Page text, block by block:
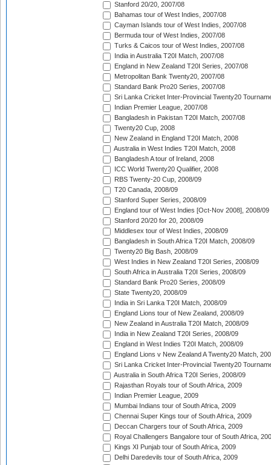
Stanford 20/20, 2007/08
Bahamas tour of West Indies, 2007/08
Cayman Islands tour of West Indies, 2007/08
Bermuda tour of West Indies, 2007/08
Turks & Caicos tour of West Indies, 2007/08
India in Australia T20I Match, 2007/08
England in New Zealand T20I Series, 2007/08
Metropolitan Bank Twenty20, 2007/08
Standard Bank Pro20 Series, 2007/08
Sri Lanka Cricket Inter-Provincial Twenty20
Indian Premier League, 2007/08
Bangladesh in Pakistan T20I Match, 2007/08
Twenty20 Cup, 2008
New Zealand in England T20I Match, 2008
Australia in West Indies T20I Match, 2008
Bangladesh A tour of Ireland, 2008
ICC World Twenty20 Qualifier, 2008
RBS Twenty-20 Cup, 2008/09
T20 Canada, 2008/09
Stanford Super Series, 2008/09
England tour of West Indies [Oct-Nov 2008], 2008/09
Stanford 20/20 for 20, 2008/09
Middlesex tour of West Indies, 2008/09
Bangladesh in South Africa T20I Match, 2008/09
Twenty20 Big Bash, 2008/09
West Indies in New Zealand T20I Series, 2008/09
South Africa in Australia T20I Series, 2008/09
Standard Bank Pro20 Series, 2008/09
State Twenty20, 2008/09
India in Sri Lanka T20I Match, 2008/09
England Lions tour of New Zealand, 2008/09
New Zealand in Australia T20I Match, 2008/09
India in New Zealand T20I Series, 2008/09
England in West Indies T20I Match, 2008/09
England Lions v New Zealand A Twenty20 Match,
Sri Lanka Cricket Inter-Provincial Twenty20
Australia in South Africa T20I Series, 2008/09
Rajasthan Royals tour of South Africa, 2009
Indian Premier League, 2009
Mumbai Indians tour of South Africa, 2009
Chennai Super Kings tour of South Africa, 2009
Deccan Chargers tour of South Africa, 2009
Royal Challengers Bangalore tour of South Africa,
Kings XI Punjab tour of South Africa, 2009
Delhi Daredevils tour of South Africa, 2009